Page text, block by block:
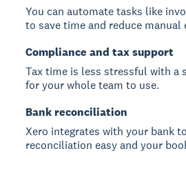
You can automate tasks like
to save time and reduce manual
Compliance and tax support
Tax time is less stressful with a
for your whole team to use.
Bank reconciliation
Xero integrates with your bank
reconciliation easy and your